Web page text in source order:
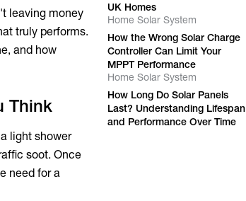
leaving money
truly performs.
and how
Think
light shower
soot. Once
need for a
UK Homes
Home Solar System
How the Wrong Solar Charge
Controller Can Limit Your
MPPT Performance
Home Solar System
How Long Do Solar Panels
Last? Understanding Lifespan
and Performance Over Time